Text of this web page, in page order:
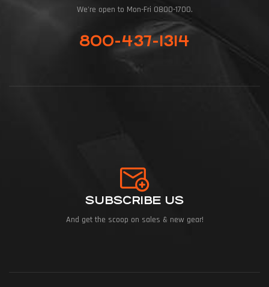
We're open to Mon-Fri 0800-1700.
800-437-1314
SUBSCRIBE US
And get the scoop on sales & new gear!